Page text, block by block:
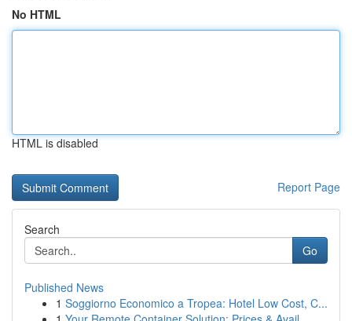
No HTML
HTML is disabled
Report Page
Search
Go
Published News
1 Soggiorno Economico a Tropea: Hotel Low Cost, C...